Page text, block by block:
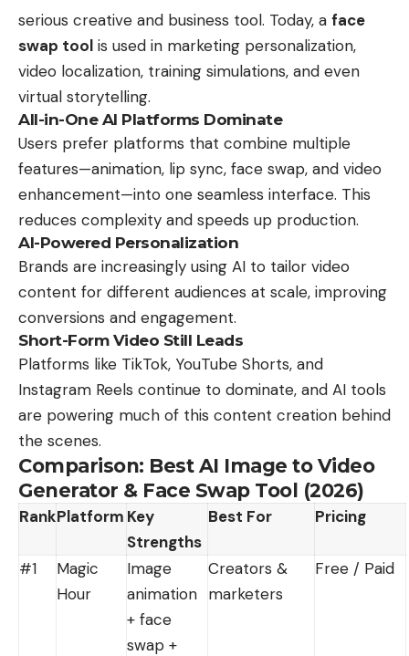
serious creative and business tool. Today, a face
swap tool is used in marketing personalization,
video localization, training simulations, and even
virtual storytelling.
All-in-One AI Platforms Dominate
Users prefer platforms that combine multiple
features—animation, lip sync, face swap, and video
enhancement—into one seamless interface. This
reduces complexity and speeds up production.
AI-Powered Personalization
Brands are increasingly using AI to tailor video
content for different audiences at scale, improving
conversions and engagement.
Short-Form Video Still Leads
Platforms like TikTok, YouTube Shorts, and
Instagram Reels continue to dominate, and AI tools
are powering much of this content creation behind
the scenes.
Comparison: Best AI Image to Video
Generator & Face Swap Tool (2026)
RankPlatform Key
Strengths
Best For Pricing
#1
Magic
Hour
Image
animation
+ face
swap +
Creators &
marketers
Free / Paid